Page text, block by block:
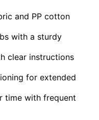
and PP cotton
with a sturdy
clear instructions
for extended
time with frequent